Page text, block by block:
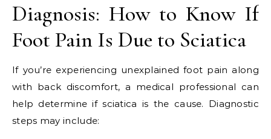
Diagnosis: How to Know If
Foot Pain Is Due to Sciatica
If you’re experiencing unexplained foot pain along
with back discomfort, a medical professional can
help determine if sciatica is the cause. Diagnostic
steps may include: